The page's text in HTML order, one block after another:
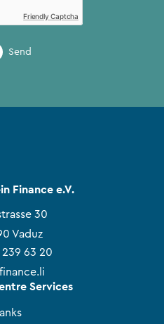
Friendly Captcha
Send
Finance e.V.
30
Vaduz
239 63 20
Services